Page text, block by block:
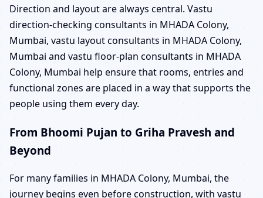
Direction and layout are always central. Vastu
direction-checking consultants in MHADA Colony,
Mumbai, vastu layout consultants in MHADA Colony,
Mumbai and vastu floor-plan consultants in MHADA
Colony, Mumbai help ensure that rooms, entries and
functional zones are placed in a way that supports the
people using them every day.
From Bhoomi Pujan to Griha Pravesh and
Beyond
For many families in MHADA Colony, Mumbai, the
journey begins even before construction, with vastu